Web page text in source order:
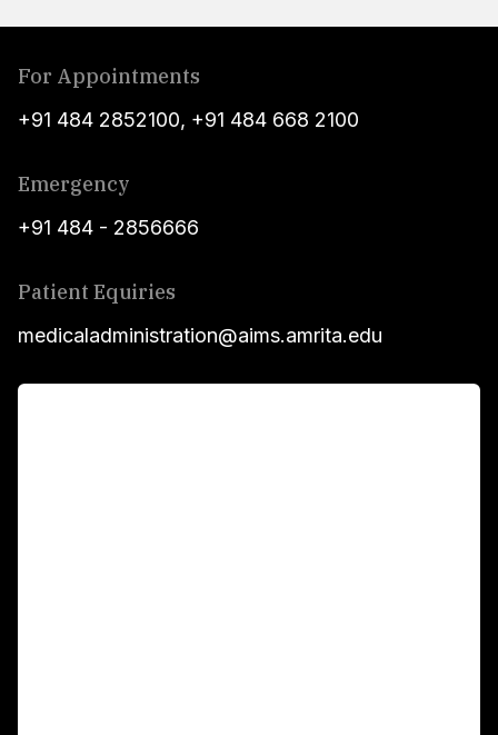
For Appointments
+91 484 2852100, +91 484 668 2100
Emergency
+91 484 - 2856666
Patient Equiries
medicaladministration@aims.amrita.edu